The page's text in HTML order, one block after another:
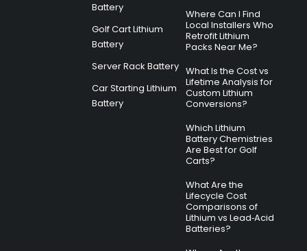
Battery
Golf Cart Lithium
Battery
Server Rack Battery
Car Starting Lithium
Battery
Where Can I Find
Local Installers Who
Retrofit Lithium
Packs Near Me?
What Is the Cost vs
Lifetime Analysis for
Custom Lithium
Conversions?
Which Lithium
Battery Chemistries
Are Best for Golf
Carts?
What Are the
Lifecycle Cost
Comparisons of
Lithium vs Lead‑Acid
Batteries?